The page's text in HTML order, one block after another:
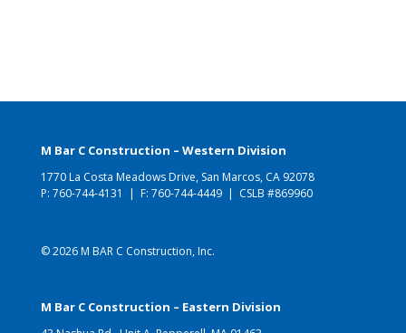
M Bar C Construction – Western Division
1770 La Costa Meadows Drive, San Marcos, CA 92078
P: 760-744-4131 | F: 760-744-4449 | CSLB #869960
© 2026 M BAR C Construction, Inc.
M Bar C Construction – Eastern Division